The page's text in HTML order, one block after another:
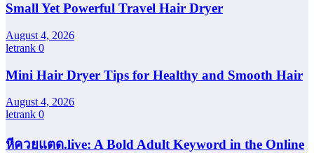
Small Yet Powerful Travel Hair Dryer
August 4, 2026
letrank 0
Mini Hair Dryer Tips for Healthy and Smooth Hair
August 4, 2026
letrank 0
หีควยแตด.live: A Bold Adult Keyword in the Online